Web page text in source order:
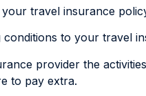
travel insurance
conditions to your travel
provider the
to pay extra.